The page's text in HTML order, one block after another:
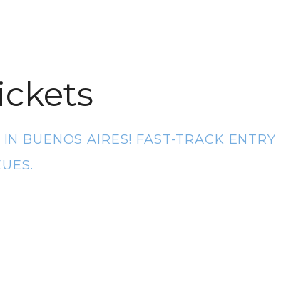
BUENOS AIRES! FAST-TRACK